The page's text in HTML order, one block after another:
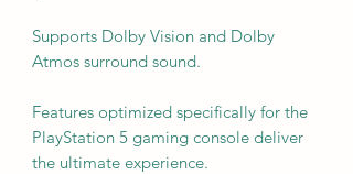
Supports Dolby Vision and Dolby
Atmos surround sound.
Features optimized specifically for the
PlayStation 5 gaming console deliver
the ultimate experience.